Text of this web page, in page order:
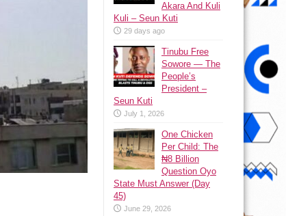
Akara And Kuli
Kuli – Seun Kuti
29 days ago
Tinubu Free
Sowore — The
People’s
President –
Seun Kuti
July 1, 2026
One Chicken
Per Child: The
₦8 Billion
Question Oyo
State Must Answer (Day
45)
June 29, 2026